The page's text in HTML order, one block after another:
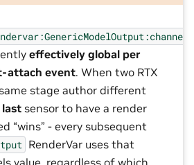
effectively global per
attach event. When two RTX
stage author different
last sensor to have a render
“wins” - every subsequent
RenderVar uses that